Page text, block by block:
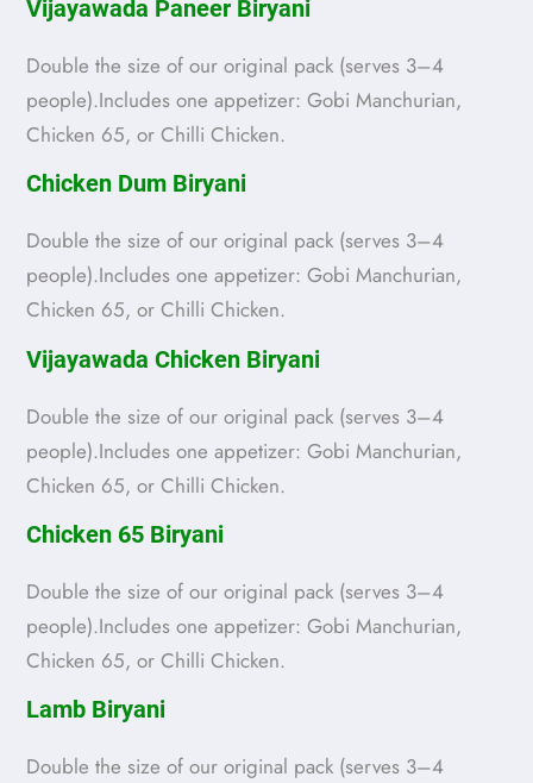
Vijayawada Paneer Biryani
Double the size of our original pack (serves 3–4
people).Includes one appetizer: Gobi Manchurian,
Chicken 65, or Chilli Chicken.
Chicken Dum Biryani
Double the size of our original pack (serves 3–4
people).Includes one appetizer: Gobi Manchurian,
Chicken 65, or Chilli Chicken.
Vijayawada Chicken Biryani
Double the size of our original pack (serves 3–4
people).Includes one appetizer: Gobi Manchurian,
Chicken 65, or Chilli Chicken.
Chicken 65 Biryani
Double the size of our original pack (serves 3–4
people).Includes one appetizer: Gobi Manchurian,
Chicken 65, or Chilli Chicken.
Lamb Biryani
Double the size of our original pack (serves 3–4